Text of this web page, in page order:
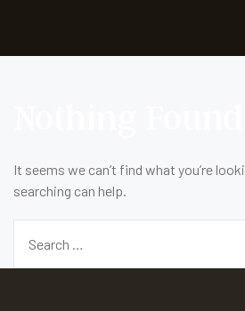
It seems we can’t find what you’re
searching can help.